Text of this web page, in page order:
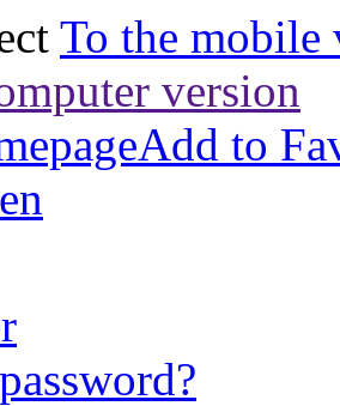
To the mobile
version
Add to